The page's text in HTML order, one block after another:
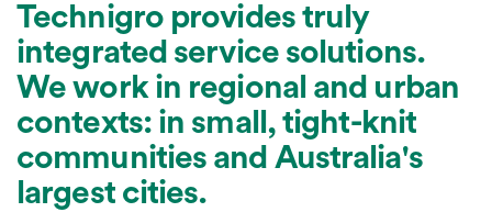
Technigro provides truly
integrated service solutions.
We work in regional and urban
contexts: in small, tight-knit
communities and Australia's
largest cities.